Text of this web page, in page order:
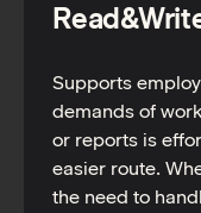
Supports
demands of
or reports is
easier route.
the need to